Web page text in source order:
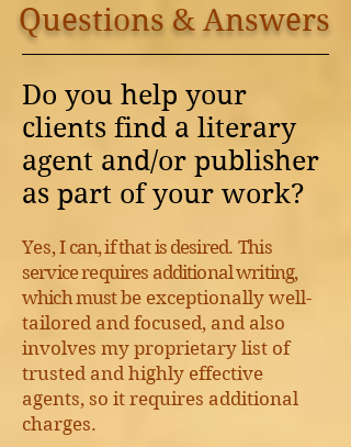
Questions & Answers
Do you help your
clients find a literary
agent and/or publisher
as part of your work?
Yes,I can, if that is desired. This
service requires additional writing,
which mustbe exceptionally well-
tailored and focused, and also
involves my proprietary list of
trusted and highly effective
agents, so it requires additional
charges.